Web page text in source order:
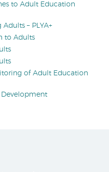
to Adult Education
– PLYA+
to Adults
of Adult Education
Development